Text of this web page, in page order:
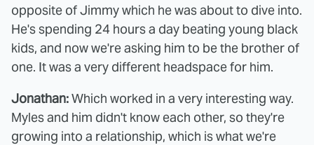
opposite of Jimmy which he was about to dive into.
He's spending 24 hours a day beating young black
kids, and now we're asking him to be the brother of
one. It was a very different headspace for him.
Jonathan:Which worked in a very interesting way.
Myles and him didn't know each other, so they're
growing into a relationship, which is what we're